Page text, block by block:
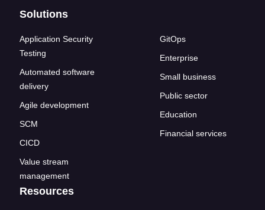
Solutions
Application Security
Testing
Automated software
delivery
Agile development
SCM
CICD
Value stream
management
GitOps
Enterprise
Small business
Public sector
Education
Financial services
Resources